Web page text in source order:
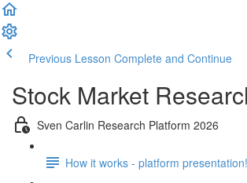
Previous Lesson Complete and Continue
Stock Market
Sven Carlin Research Platform 2026
How it works - platform presentation!